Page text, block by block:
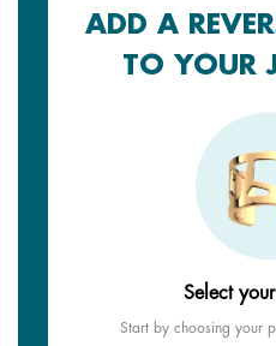
ADD A
TO YOUR
Select
Start by choosing your